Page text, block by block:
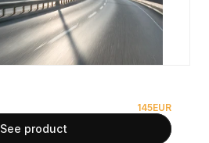
145EUR
See product